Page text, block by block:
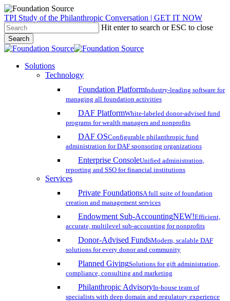
Skip
to
main
content
TPI Study of the Philanthropic Conversation | GET IT NOW
Hit enter to search or ESC to close
Search
Close
search
account
Menu
Solutions
Technology
Foundation PlatformIndustry-leading software for
managing all foundation activities
DAF PlatformWhite-labeled donor-advised fund
programs for wealth managers and nonprofits
DAF OSConfigurable philanthropic fund
administration for DAF sponsoring organizations
Enterprise ConsoleUnified administration,
reporting and SSO for financial institutions
Services
Private FoundationsA full suite of foundation
creation and management services
Endowment Sub-AccountingNEW!Efficient,
accurate, multilevel sub-accounting for nonprofits
Donor-Advised FundsModern, scalable DAF
solutions for every donor and community
Planned GivingSolutions for gift administration,
compliance, consulting and marketing
Philanthropic AdvisoryIn-house team of
specialists with deep domain and regulatory experience